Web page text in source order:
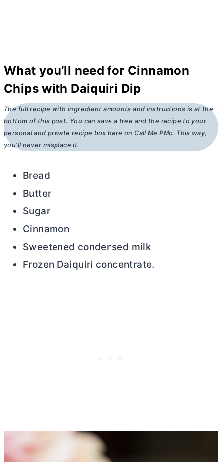
What you’ll need for Cinnamon
Chips with Daiquiri Dip
The full recipe with ingredient amounts and instructions is at the
bottom of this post. You can save a tree and the recipe to your
personal and private recipe box here on Call Me PMc. This way,
you’ll never misplace it.
Bread
Butter
Sugar
Cinnamon
Sweetened condensed milk
Frozen Daiquiri concentrate.